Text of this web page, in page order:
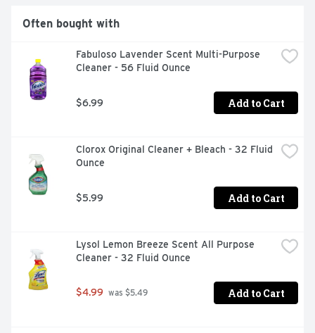
Often bought with
Fabuloso Lavender Scent Multi-Purpose
Cleaner - 56 Fluid Ounce
$6.99 Add to Cart
Clorox Original Cleaner + Bleach - 32 Fluid
Ounce
$5.99 Add to Cart
Lysol Lemon Breeze Scent All Purpose
Cleaner - 32 Fluid Ounce
$4.99 was $5.49 Add to Cart